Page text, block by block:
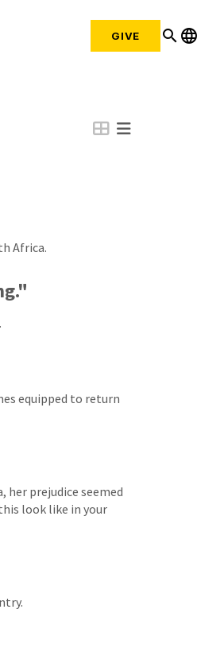
GIVE search language
Africa.
equipped to return
her prejudice seemed
look like in your